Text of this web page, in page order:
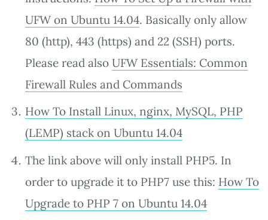
UFW on Ubuntu 14.04. Basically only allow
80 (http), 443 (https) and 22 (SSH) ports.
Please read also UFW Essentials: Common
Firewall Rules and Commands
How To Install Linux, nginx, MySQL, PHP
(LEMP) stack on Ubuntu 14.04
The link above will only install PHP5. In
order to upgrade it to PHP7 use this: How To
Upgrade to PHP 7 on Ubuntu 14.04